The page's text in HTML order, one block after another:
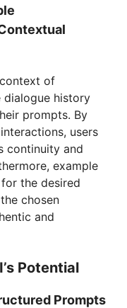
of
dialogue history
prompts. By
users
continuity and
example
the desired
chosen
and
Potential
Prompts